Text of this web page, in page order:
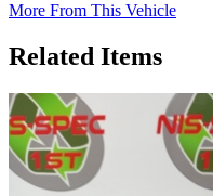
More From This Vehicle
Related Items